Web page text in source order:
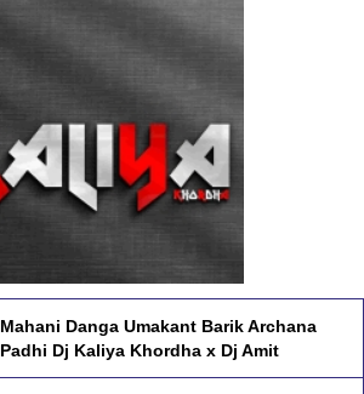
Mahani Danga Umakant Barik Archana
Padhi Dj Kaliya Khordha x Dj Amit